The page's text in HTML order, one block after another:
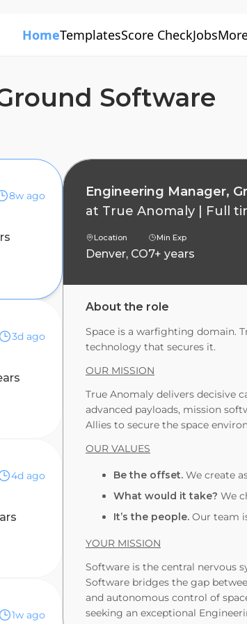
HomeTemplatesScore CheckJobs
Software
8w ago
3d ago
4d ago
1w ago
Engineering Manager,
at True Anomaly Full
Location
Denver, CO
Min Exp
7+ years
About the role
Space is a warfighting domain.
technology that secures it.
OUR MISSION
True Anomaly delivers decisive
advanced payloads, mission
Allies to secure the space
OUR VALUES
Be the offset. We create
What would it take? We
It’s the people. Our team
YOUR MISSION
Software is the central nervous
Software bridges the gap
and autonomous control of
seeking an exceptional